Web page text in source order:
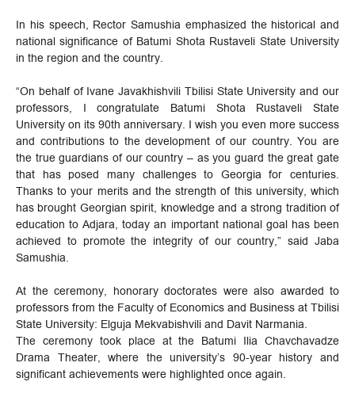
In his speech, Rector Samushia emphasized the historical and
national significance of Batumi Shota Rustaveli State University
in the region and the country.
“On behalf of Ivane Javakhishvili Tbilisi State University and our
professors, I congratulate Batumi Shota Rustaveli State
University on its 90th anniversary. I wish you even more success
and contributions to the development of our country. You are
the true guardians of our country – as you guard the great gate
that has posed many challenges to Georgia for centuries.
Thanks to your merits and the strength of this university, which
has brought Georgian spirit, knowledge and a strong tradition of
education to Adjara, today an important national goal has been
achieved to promote the integrity of our country,” said Jaba
Samushia.
At the ceremony, honorary doctorates were also awarded to
professors from the Faculty of Economics and Business at Tbilisi
State University: Elguja Mekvabishvili and Davit Narmania.
The ceremony took place at the Batumi Ilia Chavchavadze
Drama Theater, where the university’s 90-year history and
significant achievements were highlighted once again.